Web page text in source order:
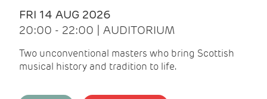
FRI 14 AUG 2026
20:00 - 22:00 | AUDITORIUM
Two unconventional masters who bring Scottish
musical history and tradition to life.